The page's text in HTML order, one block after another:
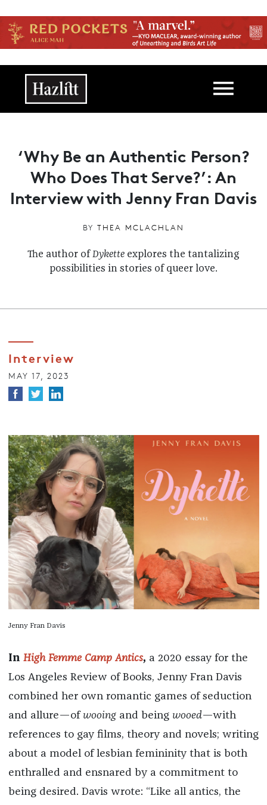
Main navigation
‘Why Be an Authentic Person?
Who Does That Serve?’: An
Interview with Jenny Fran Davis
BY THEA MCLACHLAN
The author of Dykette explores the tantalizing
possibilities in stories of queer love.
Interview
MAY 17, 2023
Jenny Fran Davis
In High Femme Camp Antics, a 2020 essay for the
Los Angeles Review of Books, Jenny Fran Davis
combined her own romantic games of seduction
and allure—of wooing and being wooed—with
references to gay films, theory and novels; writing
about a model of lesbian femininity that is both
enthralled and ensnared by a commitment to
being desired. Davis wrote: “Like all antics, the